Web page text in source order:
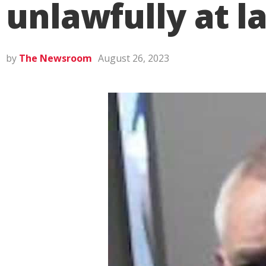
unlawfully at
by The Newsroom August 26, 2023